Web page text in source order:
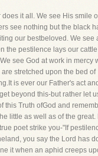
does it all. We see His smile
see nothing but the black
our bestbeloved. We see
the pestilence lays our
see God at work in mercy
stretched upon the bed of
is ever our Father's act
beyond this-but rather let
this Truth ofGod and
little as well as of the great.
poet strike you-"If
you say the Lord has
it when an aphid creeps